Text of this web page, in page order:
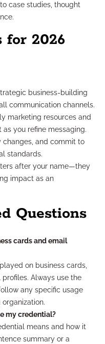
case studies, thought
for 2026
business-building
communication channels.
marketing resources and
you refine messaging.
and commit to
standards.
after your name—they
impact as an
Questions
cards and email
on business cards,
Always use the
any specific usage
my credential?
means and how it
summary or a